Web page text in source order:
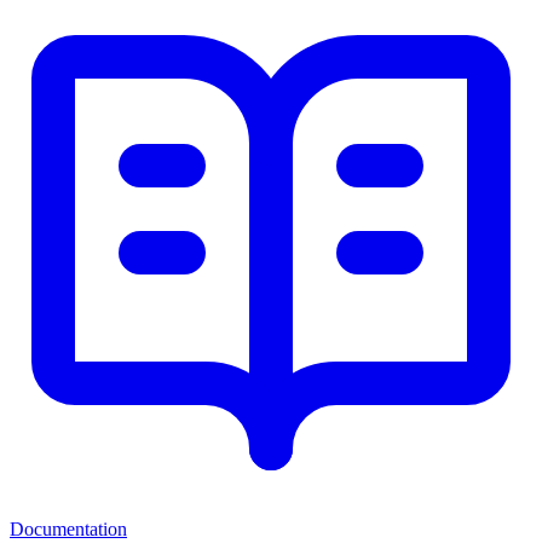
Documentation